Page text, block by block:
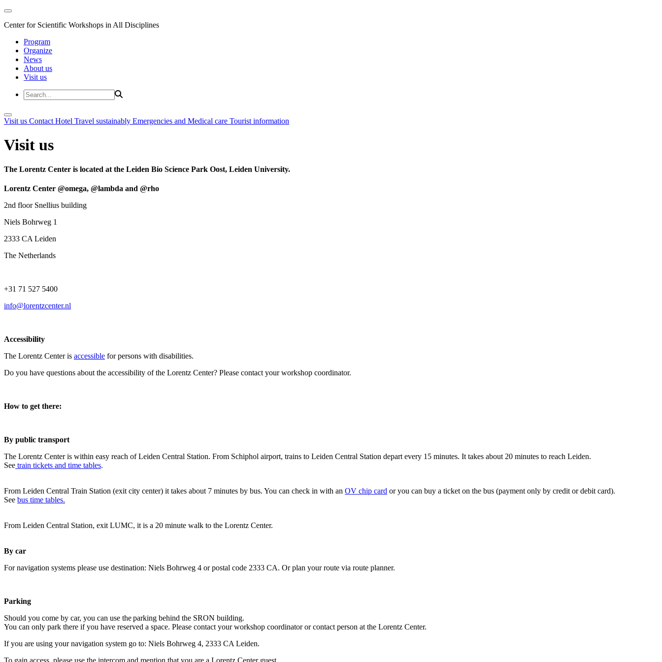
Center for Scientific Workshops in All Disciplines
Program
Organize
News
About us
Visit us
Visit us Contact Hotel Travel sustainably Emergencies and Medical care Tourist information
Visit us
The Lorentz Center is located at the Leiden Bio Science Park Oost, Leiden University.
Lorentz Center @omega, @lambda and @rho
2nd floor Snellius building
Niels Bohrweg 1
2333 CA Leiden
The Netherlands
+31 71 527 5400
info@lorentzcenter.nl
Accessibility
The Lorentz Center is accessible for persons with disabilities.
Do you have questions about the accessibility of the Lorentz Center? Please contact your workshop coordinator.
How to get there:
By public transport
The Lorentz Center is within easy reach of Leiden Central Station. From Schiphol airport, trains to Leiden Central Station depart every 15 minutes. It takes about 20 minutes to reach Leiden.
See train tickets and time tables.
From Leiden Central Train Station (exit city center) it takes about 7 minutes by bus. You can check in with an OV chip card or you can buy a ticket on the bus (payment only by credit or debit card).
See bus time tables.
From Leiden Central Station, exit LUMC, it is a 20 minute walk to the Lorentz Center.
By car
For navigation systems please use destination: Niels Bohrweg 4 or postal code 2333 CA. Or plan your route via route planner.
Parking
Should you come by car, you can use the parking behind the SRON building.
You can only park there if you have reserved a space. Please contact your workshop coordinator or contact person at the Lorentz Center.
If you are using your navigation system go to: Niels Bohrweg 4, 2333 CA Leiden.